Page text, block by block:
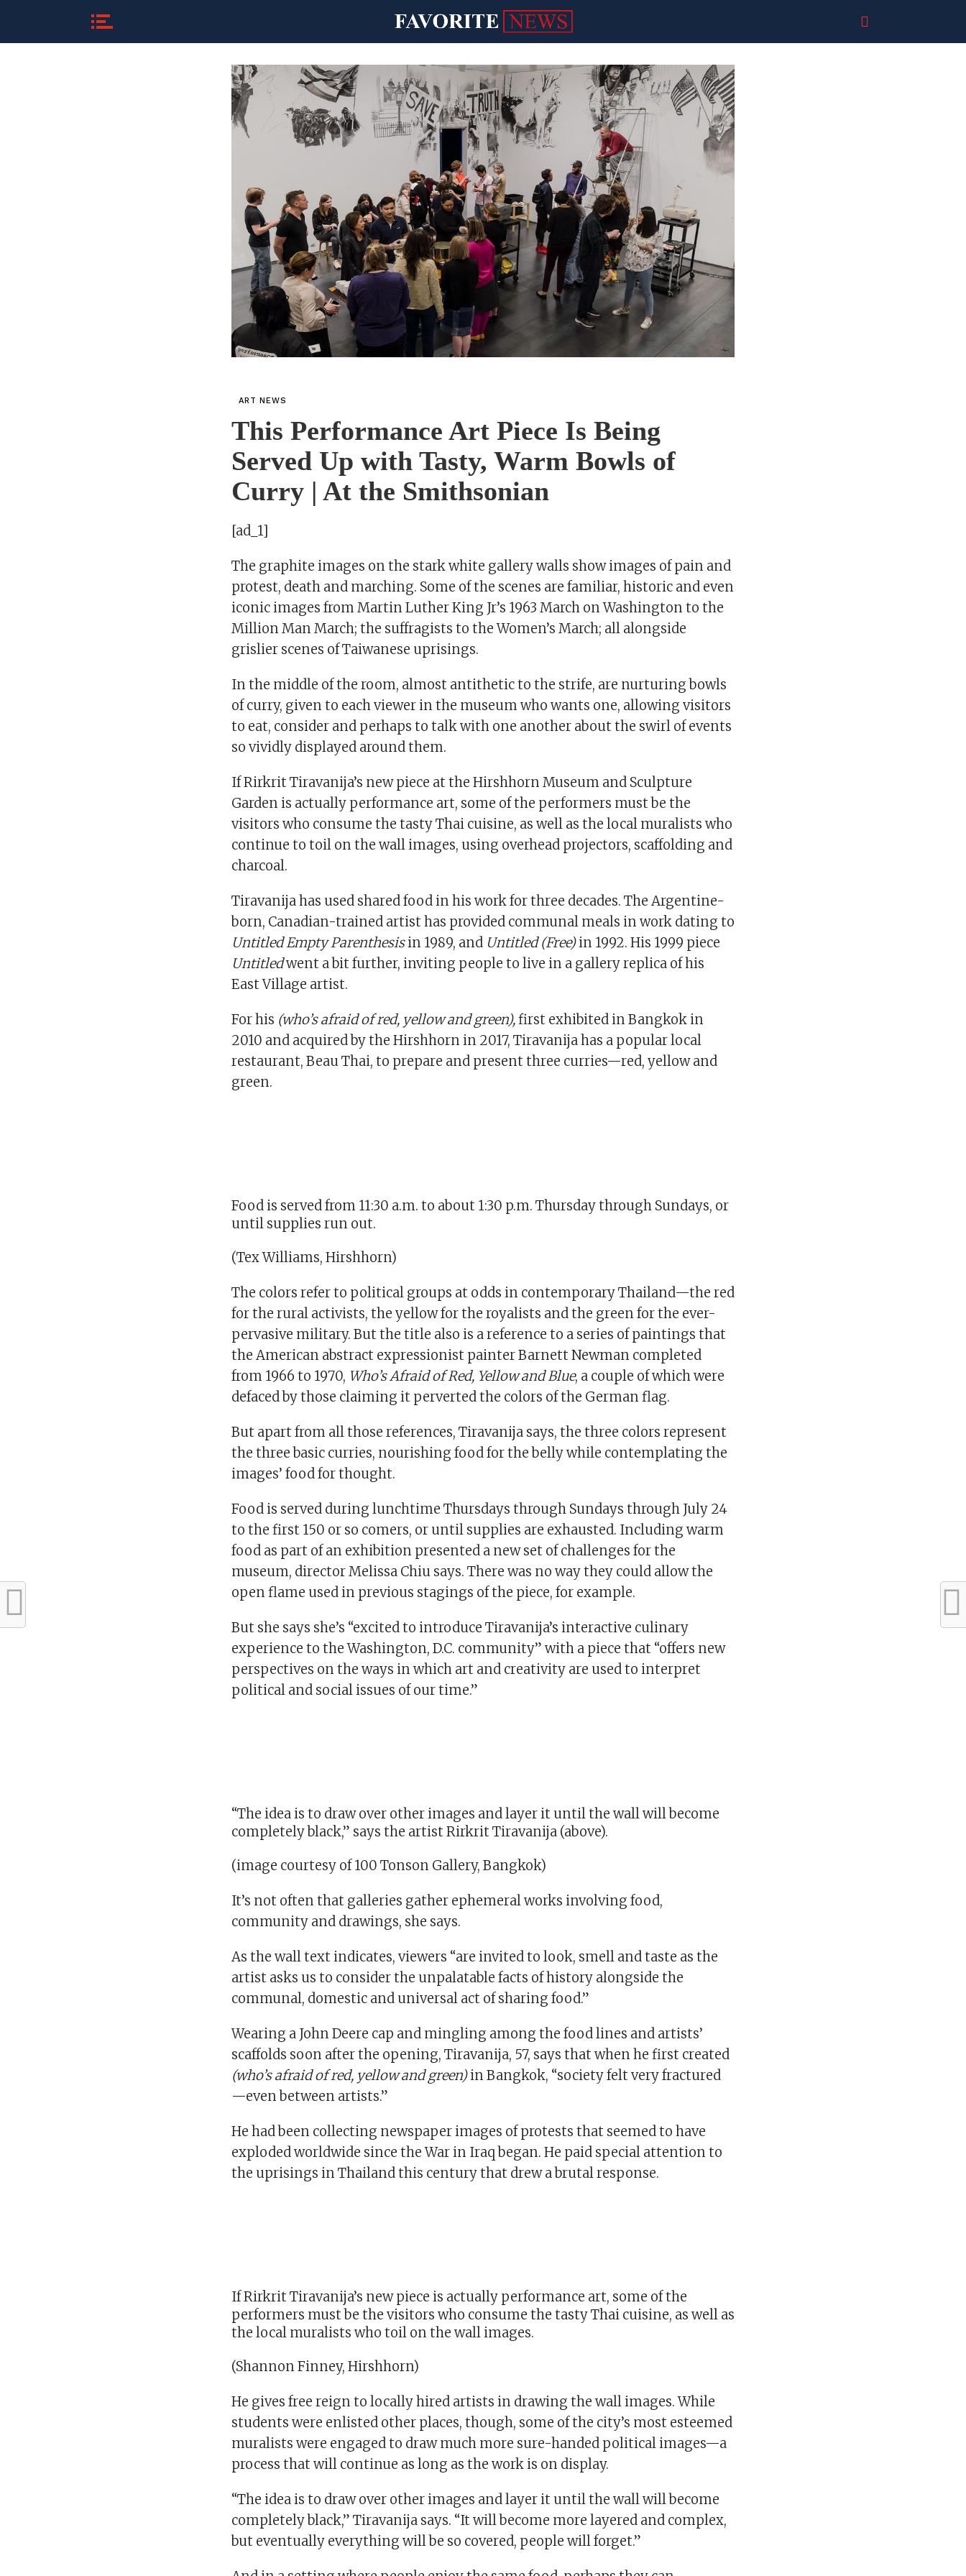
ART NEWS
This Performance Art Piece Is Being
Served Up with Tasty, Warm Bowls of
Curry | At the Smithsonian
[ad_1]
The graphite images on the stark white gallery walls show images of pain and
protest, death and marching. Some of the scenes are familiar, historic and even
iconic images from Martin Luther King Jr’s 1963 March on Washington to the
Million Man March; the suffragists to the Women’s March; all alongside
grislier scenes of Taiwanese uprisings.
In the middle of the room, almost antithetic to the strife, are nurturing bowls
of curry, given to each viewer in the museum who wants one, allowing visitors
to eat, consider and perhaps to talk with one another about the swirl of events
so vividly displayed around them.
If Rirkrit Tiravanija’s new piece at the Hirshhorn Museum and Sculpture
Garden is actually performance art, some of the performers must be the
visitors who consume the tasty Thai cuisine, as well as the local muralists who
continue to toil on the wall images, using overhead projectors, scaffolding and
charcoal.
Tiravanija has used shared food in his work for three decades. The Argentine-
born, Canadian-trained artist has provided communal meals in work dating to
Untitled Empty Parenthesisin 1989, and Untitled (Free)in 1992. His 1999 piece
Untitledwent a bit further, inviting people to live in a gallery replica of his
East Village artist.
For his (who’s afraid of red, yellow and green),first exhibited in Bangkok in
2010 and acquired by the Hirshhorn in 2017, Tiravanija has a popular local
restaurant, Beau Thai, to prepare and present three curries—red, yellow and
green.
Food is served from 11:30 a.m. to about 1:30 p.m. Thursday through Sundays, or
until supplies run out.
(Tex Williams, Hirshhorn)
The colors refer to political groups at odds in contemporary Thailand—the red
for the rural activists, the yellow for the royalists and the green for the ever-
pervasive military. But the title also is a reference to a series of paintings that
the American abstract expressionist painter Barnett Newman completed
from 1966 to 1970, Who’s Afraid of Red, Yellow and Blue, a couple of which were
defaced by those claiming it perverted the colors of the German flag.
But apart from all those references, Tiravanija says, the three colors represent
the three basic curries, nourishing food for the belly while contemplating the
images’ food for thought.
Food is served during lunchtime Thursdays through Sundays through July 24
to the first 150 or so comers, or until supplies are exhausted. Including warm
food as part of an exhibition presented a new set of challenges for the
museum, director Melissa Chiu says. There was no way they could allow the
open flame used in previous stagings of the piece, for example.
But she says she’s “excited to introduce Tiravanija’s interactive culinary
experience to the Washington, D.C. community” with a piece that “offers new
perspectives on the ways in which art and creativity are used to interpret
political and social issues of our time.”
“The idea is to draw over other images and layer it until the wall will become
completely black,” says the artist Rirkrit Tiravanija (above).
(image courtesy of 100 Tonson Gallery, Bangkok)
It’s not often that galleries gather ephemeral works involving food,
community and drawings, she says.
As the wall text indicates, viewers “are invited to look, smell and taste as the
artist asks us to consider the unpalatable facts of history alongside the
communal, domestic and universal act of sharing food.”
Wearing a John Deere cap and mingling among the food lines and artists’
scaffolds soon after the opening, Tiravanija, 57, says that when he first created
(who’s afraid of red, yellow and green)in Bangkok, “society felt very fractured
—even between artists.”
He had been collecting newspaper images of protests that seemed to have
exploded worldwide since the War in Iraq began. He paid special attention to
the uprisings in Thailand this century that drew a brutal response.
If Rirkrit Tiravanija’s new piece is actually performance art, some of the
performers must be the visitors who consume the tasty Thai cuisine, as well as
the local muralists who toil on the wall images.
(Shannon Finney, Hirshhorn)
He gives free reign to locally hired artists in drawing the wall images. While
students were enlisted other places, though, some of the city’s most esteemed
muralists were engaged to draw much more sure-handed political images—a
process that will continue as long as the work is on display.
“The idea is to draw over other images and layer it until the wall will become
completely black,” Tiravanija says. “It will become more layered and complex,
but eventually everything will be so covered, people will forget.”